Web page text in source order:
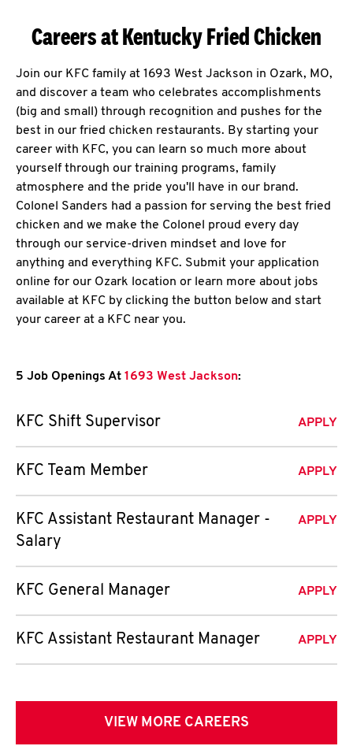
Careers at Kentucky Fried Chicken
Join our KFC family at 1693 West Jackson in Ozark, MO,
and discover a team who celebrates accomplishments
(big and small) through recognition and pushes for the
best in our fried chicken restaurants. By starting your
career with KFC, you can learn so much more about
yourself through our training programs, family
atmosphere and the pride you'll have in our brand.
Colonel Sanders had a passion for serving the best fried
chicken and we make the Colonel proud every day
through our service-driven mindset and love for
anything and everything KFC. Submit your application
online for our Ozark location or learn more about jobs
available at KFC by clicking the button below and start
your career at a KFC near you.
5 Job Openings At 1693 West Jackson:
KFC Shift Supervisor APPLY
KFC Team Member APPLY
KFC Assistant Restaurant Manager -
Salary
APPLY
KFC General Manager APPLY
KFC Assistant Restaurant Manager APPLY
VIEW MORE CAREERS